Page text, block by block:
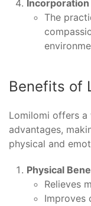
The
Benefits of
Lomilomi offers
advantages,
physical and
Physical
Relieves
Improves